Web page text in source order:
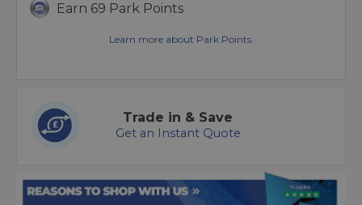
Earn 69 Park Points
Learn more about Park Points.
Trade in & Save
Get an Instant Quote